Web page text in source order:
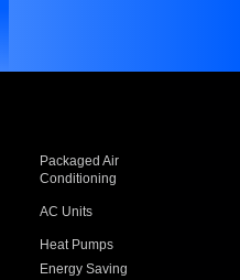
Packaged Air
Conditioning
AC Units
Heat Pumps
Energy Saving